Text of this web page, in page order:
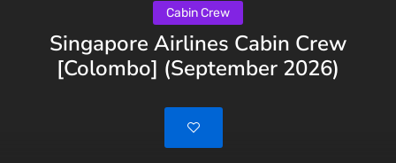
Cabin Crew
Singapore Airlines Cabin Crew
[Colombo] (September 2026)